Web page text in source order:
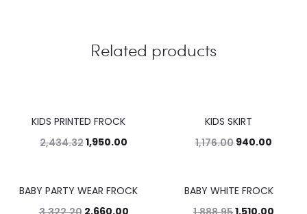
Related products
20%KIDS PRINTED FROCK
2,434.321,950.00
KIDS SKIRT
1,176.00 940.00
20%
BABY PARTY WEAR FROCK
20%BABY WHITE FROCK